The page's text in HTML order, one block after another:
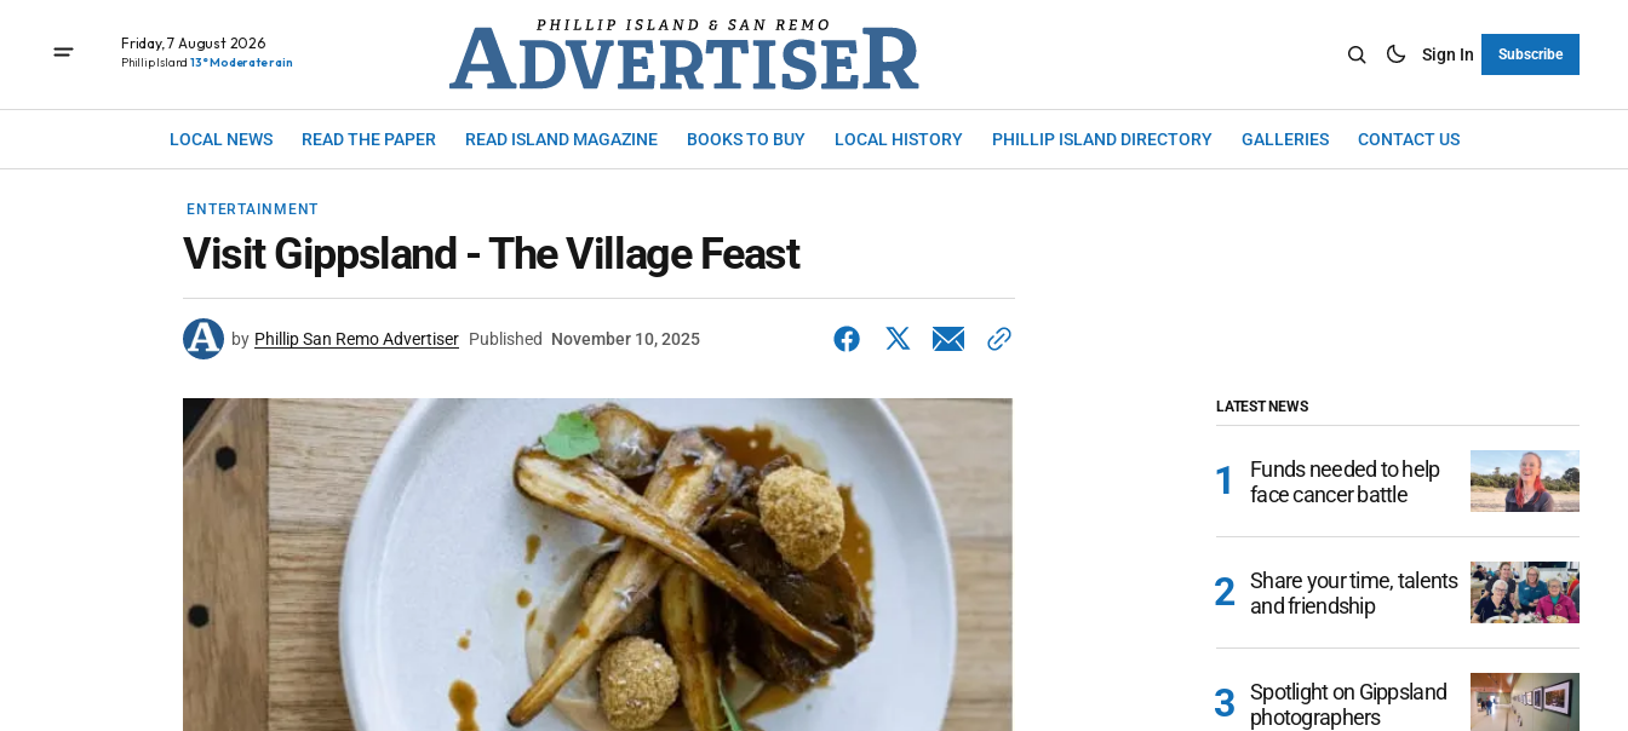
Friday, 7 August 2026
Phillip Island 13° Moderate rain Sign In Subscribe
LOCAL NEWS READ THE PAPER READ ISLAND MAGAZINE BOOKS TO BUY LOCAL HISTORY PHILLIP ISLAND DIRECTORY GALLERIES CONTACT US
ENTERTAINMENT
Visit Gippsland - The Village Feast
by Phillip San Remo Advertiser Published November 10, 2025
LATEST NEWS
Funds needed to help
face cancer battle
Share your time, talents
and friendship
Spotlight on Gippsland
photographers